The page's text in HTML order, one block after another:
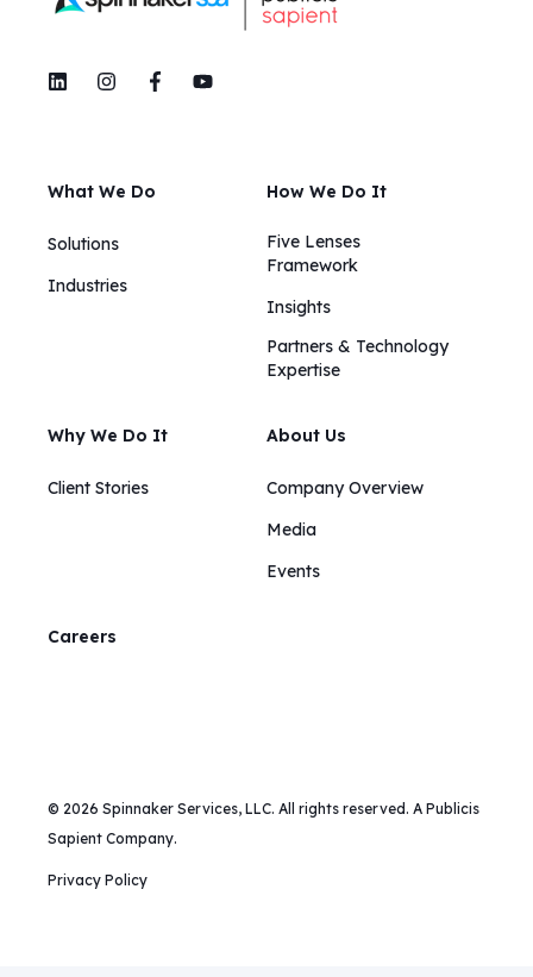
What We Do
Solutions
Industries
How We Do It
Five Lenses
Framework
Insights​​
Partners & Technology
Expertise
Why We Do It
Client Stories
About Us
Company Overview
Media
Events
Careers
© 2026 Spinnaker Services, LLC. All rights reserved. A Publicis
Sapient Company.
Privacy Policy